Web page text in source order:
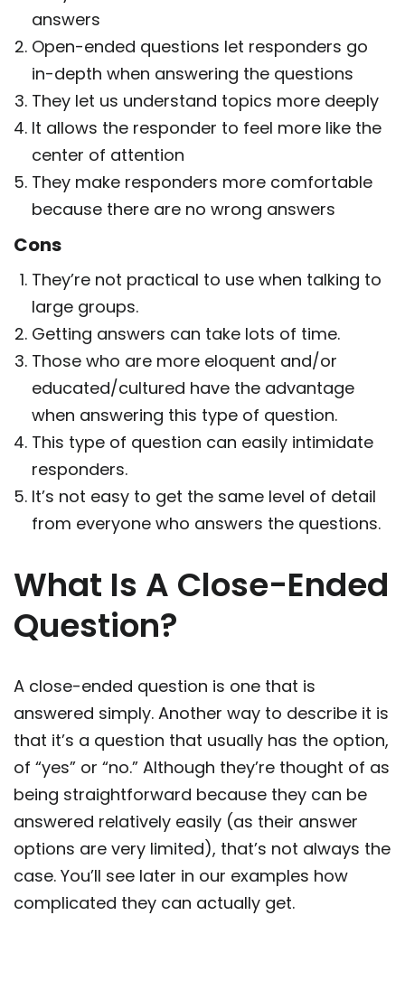
answers
Open-ended questions let responders go
in-depth when answering the questions
They let us understand topics more deeply
It allows the responder to feel more like the
center of attention
They make responders more comfortable
because there are no wrong answers
Cons
They’re not practical to use when talking to
large groups.
Getting answers can take lots of time.
Those who are more eloquent and/or
educated/cultured have the advantage
when answering this type of question.
This type of question can easily intimidate
responders.
It’s not easy to get the same level of detail
from everyone who answers the questions.
What Is A Close-Ended
Question?
A close-ended question is one that is
answered simply. Another way to describe it is
that it’s a question that usually has the option,
of “yes” or “no.” Although they’re thought of as
being straightforward because they can be
answered relatively easily (as their answer
options are very limited), that’s not always the
case. You’ll see later in our examples how
complicated they can actually get.